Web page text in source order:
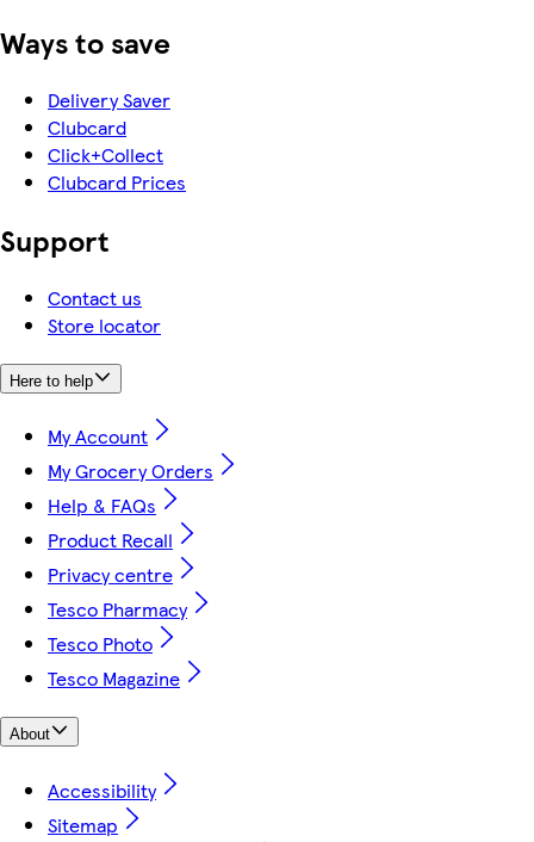
Ways to save
Delivery Saver
Clubcard
Click+Collect
Clubcard Prices
Support
Contact us
Store locator
Here to help
My Account
My Grocery Orders
Help & FAQs
Product Recall
Privacy centre
Tesco Pharmacy
Tesco Photo
Tesco Magazine
About
Accessibility
Sitemap